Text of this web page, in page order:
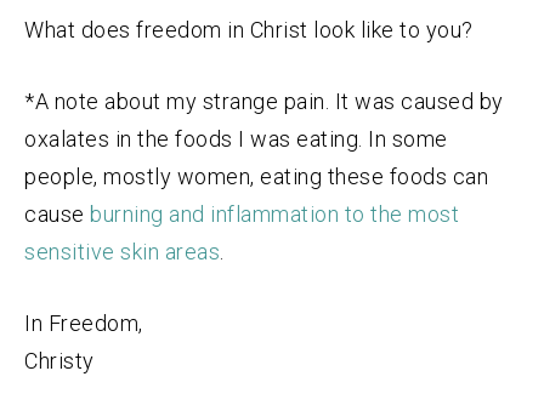
What does freedom in Christ look like to you?
*A note about my strange pain. It was caused by
oxalates in the foods I was eating. In some
people, mostly women, eating these foods can
cause burning and inflammation to the most
sensitive skin areas.
In Freedom,
Christy